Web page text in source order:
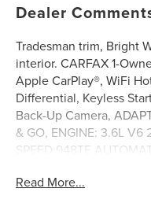
Dealer
Tradesman trim, Bright
interior. CARFAX 1-
Apple CarPlay®, WiFi
Differential, Keyless
Back-Up Camera,
& GO, ENGINE: 3.6L V6
SPEED 948TE
MORE!
Read More...